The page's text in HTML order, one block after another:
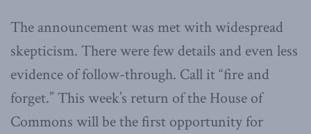
The announcement was met with widespread
skepticism. There were few details and even less
evidence of follow-through. Call it “fire and
forget.” This week’s return of the House of
Commons will be the first opportunity for